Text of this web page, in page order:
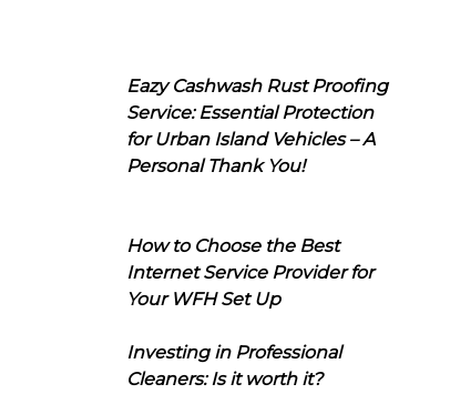
Eazy Cashwash Rust Proofing
Service: Essential Protection
for Urban Island Vehicles – A
Personal Thank You!
How to Choose the Best
Internet Service Provider for
Your WFH Set Up
Investing in Professional
Cleaners: Is it worth it?